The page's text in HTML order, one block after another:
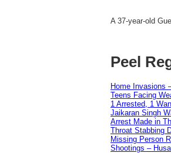
A 37-year-old
Peel
Home Invasions
Teens Facing
1 Arrested, 1
Jaikaran Singh
Arrest Made in
Throat Stabbing
Missing Person
Shootings –